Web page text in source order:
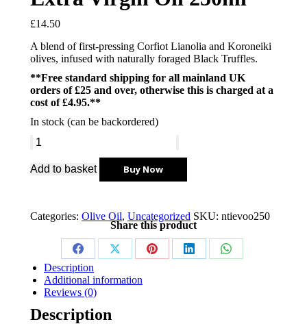
£14.50
A blend of first-pressing Corfiot Lianolia and Koroneiki
olives, infused with naturally foraged Black Truffles.
**Free standard shipping for all mainland UK
orders of £25 and over, otherwise this is charged at a
cost of £4.95.**
In stock (can be backordered)
Add to basket Buy Now
Categories: Olive Oil, Uncategorized SKU: ntievoo250
Share this product
Description
Additional information
Reviews (0)
Description